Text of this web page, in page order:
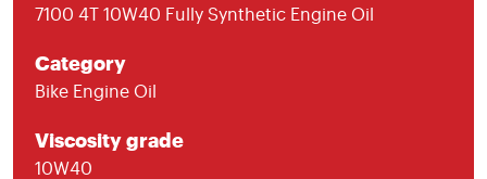
7100 4T 10W40 Fully Synthetic Engine Oil
Category
Bike Engine Oil
Viscosity grade
10W40